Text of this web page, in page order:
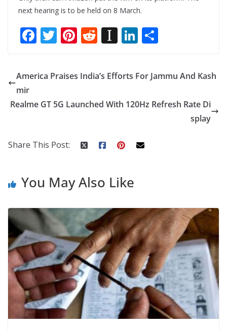
next hearing is to be held on 8 March.
F
e
b
o
T
itt
er
Pi
er
e
st
R
d
di
t
In
a
p
a
Li
k
e
dI
e
America Praises India’s Efforts For Jammu And Kash
mir
Realme GT 5G Launched With 120Hz Refresh Rate Di
splay
Share This Post:
You May Also Like